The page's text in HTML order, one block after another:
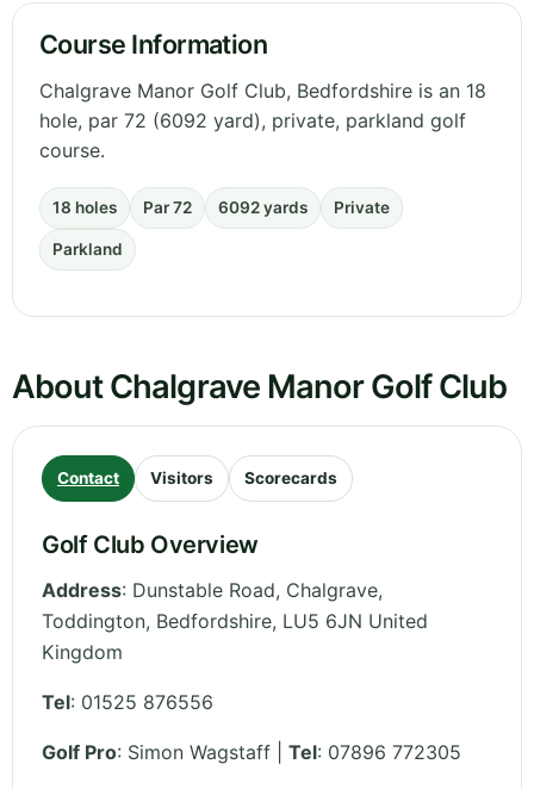
Course Information
Chalgrave Manor Golf Club, Bedfordshire is an 18
hole, par 72 (6092 yard), private, parkland golf
course.
18 holes Par 72 6092 yards Private
Parkland
About Chalgrave Manor Golf Club
Contact Visitors Scorecards
Golf Club Overview
Address: Dunstable Road, Chalgrave,
Toddington, Bedfordshire, LU5 6JN United
Kingdom
Tel: 01525 876556
Golf Pro: Simon Wagstaff | Tel: 07896 772305